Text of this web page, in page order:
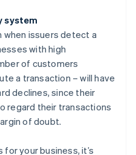
system
when issuers detect a
with high
of customers
a transaction – will have
declines, since their
regard their transactions
of doubt.
your business, it’s